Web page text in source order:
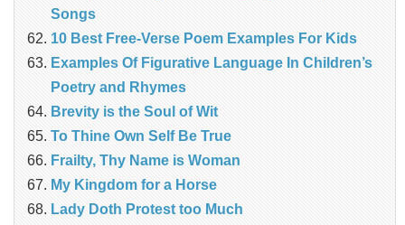
Songs
10 Best Free-Verse Poem Examples For Kids
Examples Of Figurative Language In Children’s
Poetry and Rhymes
Brevity is the Soul of Wit
To Thine Own Self Be True
Frailty, Thy Name is Woman
My Kingdom for a Horse
Lady Doth Protest too Much